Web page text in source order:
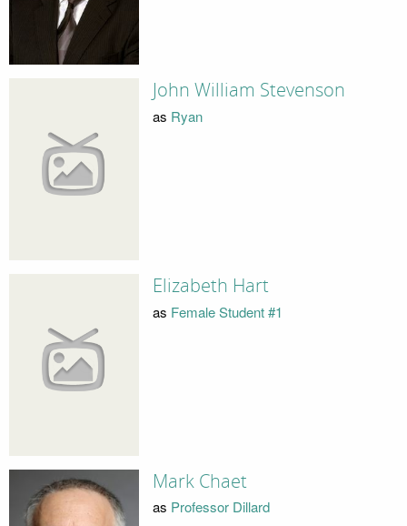
John William Stevenson
as Ryan
Elizabeth Hart
as Female Student #1
Mark Chaet
as Professor Dillard